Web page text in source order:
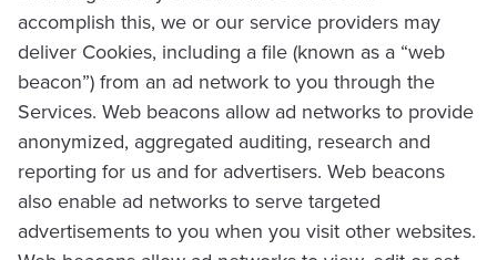
accomplish this, we or our service providers may
deliver Cookies, including a file (known as a “web
beacon”) from an ad network to you through the
Services. Web beacons allow ad networks to provide
anonymized, aggregated auditing, research and
reporting for us and for advertisers. Web beacons
also enable ad networks to serve targeted
advertisements to you when you visit other websites.